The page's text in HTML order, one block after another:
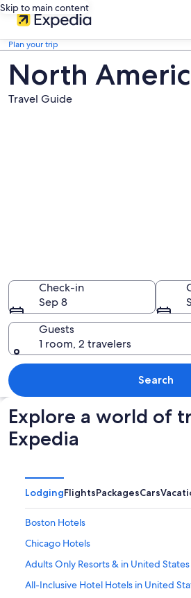
Skip to main content
Plan your trip
North
Travel Guide
A
Check-in
Sep 8
Guests
1 room, 2 travelers
Search
Explore a world of
Expedia
LodgingFlightsPackagesCars
Boston Hotels
Chicago Hotels
Adults Only Resorts & in United
All-Inclusive Hotel Hotels in United